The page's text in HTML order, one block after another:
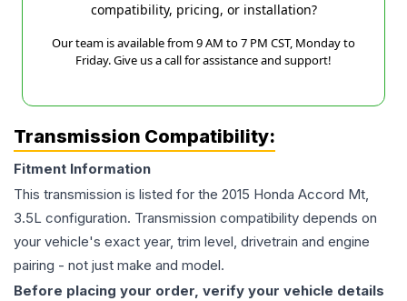
compatibility, pricing, or installation?
Our team is available from 9 AM to 7 PM CST, Monday to
Friday. Give us a call for assistance and support!
Transmission Compatibility:
Fitment Information
This transmission is listed for the 2015 Honda Accord Mt,
3.5L configuration. Transmission compatibility depends on
your vehicle's exact year, trim level, drivetrain and engine
pairing - not just make and model.
Before placing your order, verify your vehicle details